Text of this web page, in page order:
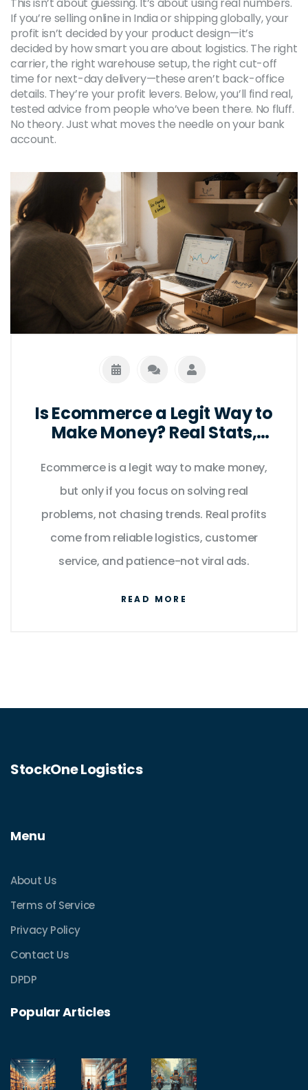
If you’re selling online in India or shipping globally, your
profit isn’t decided by your product design—it’s
decided by how smart you are about logistics. The right
carrier, the right warehouse setup, the right cut-off
time for next-day delivery—these aren’t back-office
details. They’re your profit levers. Below, you’ll find real,
tested advice from people who’ve been there. No fluff.
No theory. Just what moves the needle on your bank
account.
Is Ecommerce a Legit Way to
Make Money? Real Stats,
Ecommerce is a legit way to make money,
but only if you focus on solving real
problems, not chasing trends. Real profits
come from reliable logistics, customer
service, and patience-not viral ads.
READ MORE
StockOne Logistics
Menu
About Us
Terms of Service
Privacy Policy
Contact Us
DPDP
Popular Articles